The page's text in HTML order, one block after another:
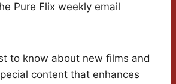
Pure Flix weekly email
to know about new films and
content that enhances